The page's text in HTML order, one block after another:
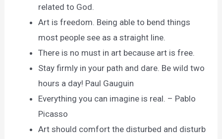
related to God.
Art is freedom. Being able to bend things
most people see as a straight line.
There is no must in art because art is free.
Stay firmly in your path and dare. Be wild two
hours a day! Paul Gauguin
Everything you can imagine is real. – Pablo
Picasso
Art should comfort the disturbed and disturb